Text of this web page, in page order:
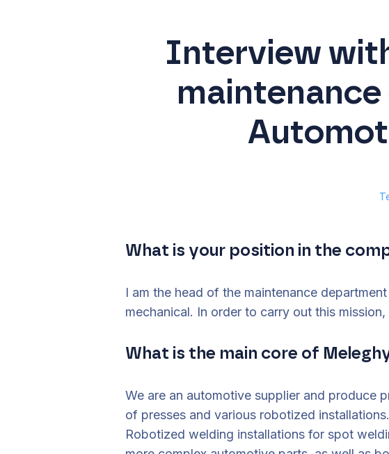
Interview
What is your position in the
I am the head of the maintenance
mechanical. In order to carry out this
What is the main core of
We are an automotive supplier and produce
of presses and various robotized
Robotized welding installations for spot